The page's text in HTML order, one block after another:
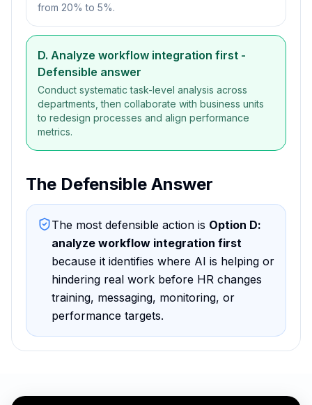
from 20% to 5%.
D. Analyze workflow integration first -
Defensible answer
Conduct systematic task-level analysis across
departments, then collaborate with business units
to redesign processes and align performance
metrics.
The Defensible Answer
The most defensible action is Option D:
analyze workflow integration first
because it identifies where AI is helping or
hindering real work before HR changes
training, messaging, monitoring, or
performance targets.